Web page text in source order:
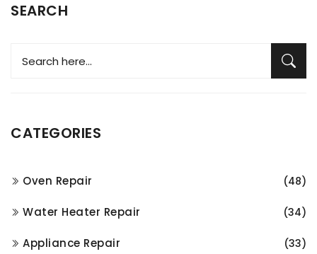
SEARCH
CATEGORIES
Oven Repair (48)
Water Heater Repair (34)
Appliance Repair (33)